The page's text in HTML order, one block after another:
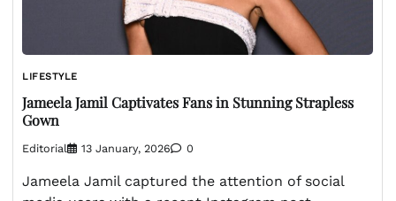
LIFESTYLE
Jameela Jamil Captivates Fans in Stunning Strapless
Gown
Editorial 13 January, 2026 0
Jameela Jamil captured the attention of social